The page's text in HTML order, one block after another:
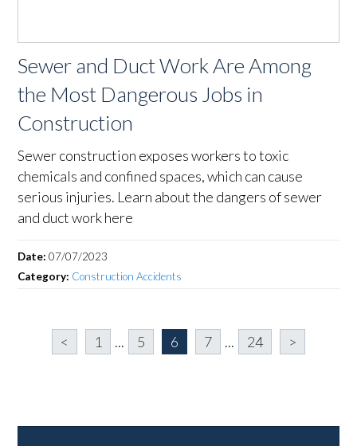
Sewer and Duct Work Are Among
the Most Dangerous Jobs in
Construction
Sewer construction exposes workers to toxic
chemicals and confined spaces, which can cause
serious injuries. Learn about the dangers of sewer
and duct work here
Date:07/07/2023
Category: Construction Accidents
< 1 ... 5 6 7 ... 24 >